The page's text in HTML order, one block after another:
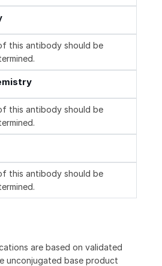
this antibody should be
this antibody should be
this antibody should be
are based on validated
unconjugated base product